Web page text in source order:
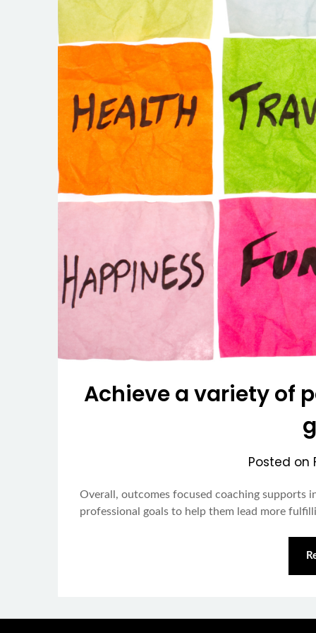
Achieve a variety of
Posted on
Overall, outcomes focused coaching supports
professional goals to help them lead more